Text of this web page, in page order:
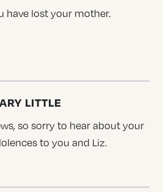
have lost your mother.
LITTLE
so sorry to hear about your
to you and Liz.